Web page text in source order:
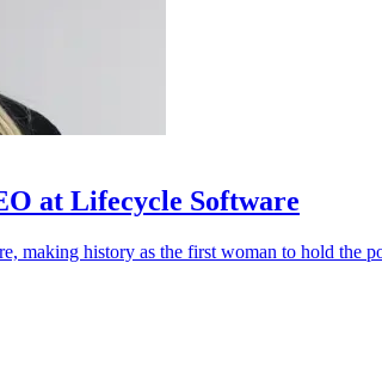
at Lifecycle Software
making history as the first woman to hold the